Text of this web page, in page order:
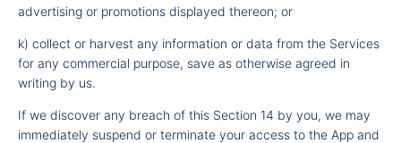
advertising or promotions displayed thereon; or
k) collect or harvest any information or data from the Services
for any commercial purpose, save as otherwise agreed in
writing by us.
If we discover any breach of this Section 14 by you, we may
immediately suspend or terminate your access to the App and